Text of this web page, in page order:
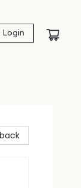
Login